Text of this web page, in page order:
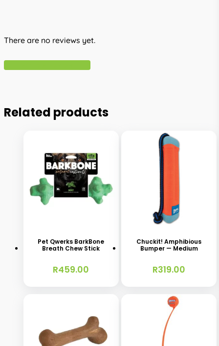
There are no reviews yet.
Related products
has
multiple
variants.
chosen
Pet Qwerks BarkBone
Breath Chew Stick
R459.00
Chuckit! Amphibious
Bumper — Medium
R319.00